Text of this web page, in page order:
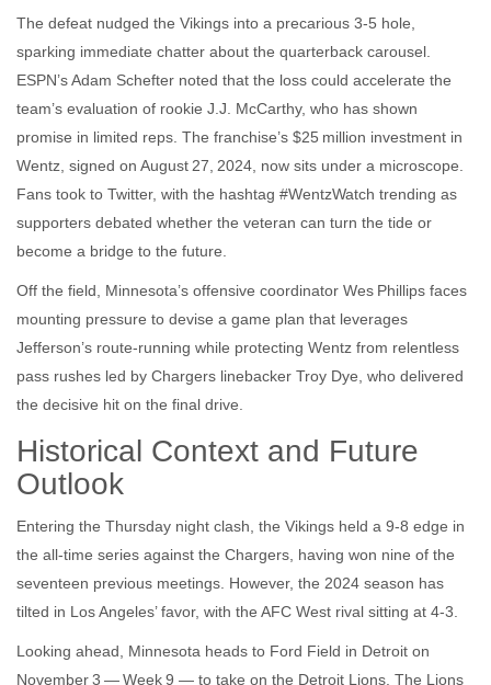
The defeat nudged the Vikings into a precarious 3‑5 hole,
sparking immediate chatter about the quarterback carousel.
ESPN’s Adam Schefter noted that the loss could accelerate the
team’s evaluation of rookie J.J. McCarthy, who has shown
promise in limited reps. The franchise’s $25 million investment in
Wentz, signed on August 27, 2024, now sits under a microscope.
Fans took to Twitter, with the hashtag #WentzWatch trending as
supporters debated whether the veteran can turn the tide or
become a bridge to the future.
Off the field, Minnesota’s offensive coordinator Wes Phillips faces
mounting pressure to devise a game plan that leverages
Jefferson’s route‑running while protecting Wentz from relentless
pass rushes led by Chargers linebacker Troy Dye, who delivered
the decisive hit on the final drive.
Historical Context and Future
Outlook
Entering the Thursday night clash, the Vikings held a 9‑8 edge in
the all‑time series against the Chargers, having won nine of the
seventeen previous meetings. However, the 2024 season has
tilted in Los Angeles’ favor, with the AFC West rival sitting at 4‑3.
Looking ahead, Minnesota heads to Ford Field in Detroit on
November 3 — Week 9 — to take on the Detroit Lions. The Lions